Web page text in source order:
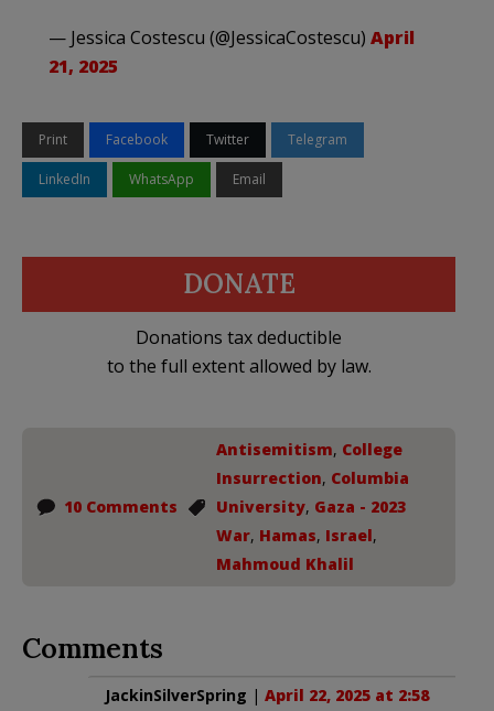
— Jessica Costescu (@JessicaCostescu) April
21, 2025
Print Facebook Twitter Telegram
LinkedIn WhatsApp Email
DONATE
Donations tax deductible
to the full extent allowed by law.
10 Comments
Antisemitism, College
Insurrection, Columbia
University, Gaza - 2023
War, Hamas, Israel,
Mahmoud Khalil
Comments
JackinSilverSpring | April 22, 2025 at 2:58